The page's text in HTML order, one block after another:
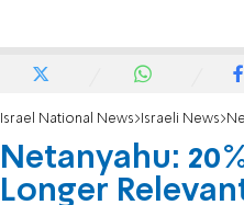
Israel National News Israeli News
Netanyahu:
Longer